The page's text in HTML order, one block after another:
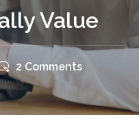
Value
2 Comments